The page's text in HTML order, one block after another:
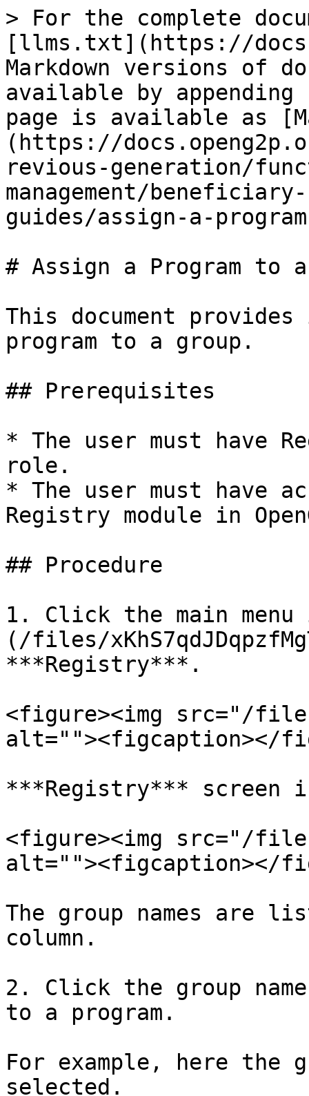
> For the complete
[llms.txt](https://
Markdown versions of
available by
page is available as
(https://
revious-generation/
management/
guides/assign-a-
# Assign a Program to a
This document
program to a group.
## Prerequisites
* The user must have
role.
* The user must have
Registry module in
## Procedure
1. Click the main
(/files/
***Registry***.
<figure><img src="/files/
alt=""><figcaption></
***Registry*** screen
<figure><img src="/files/
alt=""><figcaption></
The group names are
column.
2. Click the group
to a program.
For example, here the
selected.